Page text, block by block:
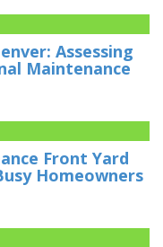
Assessing
Maintenance
Front Yard
Homeowners